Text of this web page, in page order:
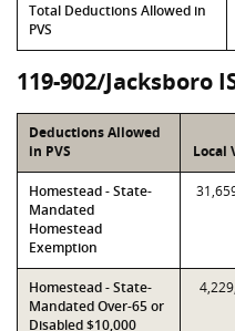
Total Deductions Allowed in
PVS
119-902/Jacksboro
Deductions Allowed
in PVS
Local
Homestead - State-
Mandated
Homestead
Exemption
Homestead - State-
Mandated Over-65 or
Disabled $10,000